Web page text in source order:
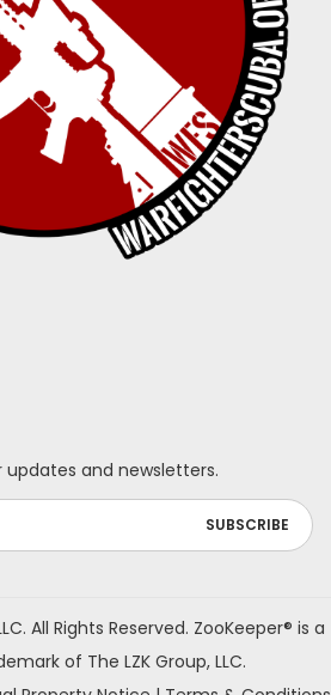
and newsletters.
All Rights Reserved. ZooKeeper® is a
of The LZK Group, LLC.